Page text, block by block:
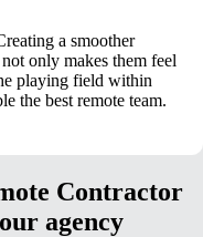
a smoother
only makes them feel
playing field within
the best remote team.
Contractor
agency